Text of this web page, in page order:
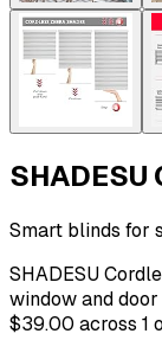
Smart blinds for
SHADESU
window and
$39.00 across 1